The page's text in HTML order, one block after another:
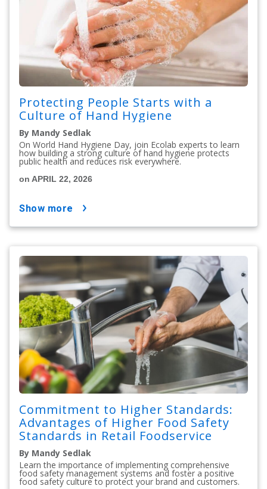
Protecting People Starts with a
Culture of Hand Hygiene
By Mandy Sedlak
On World Hand Hygiene Day, join Ecolab experts to learn
how building a strong culture of hand hygiene protects
public health and reduces risk everywhere.
on APRIL 22, 2026
show more
Commitment to Higher Standards:
Advantages of Higher Food Safety
Standards in Retail Foodservice
By Mandy Sedlak
Learn the importance of implementing comprehensive
food safety management systems and foster a positive
food safety culture to protect your brand and customers.